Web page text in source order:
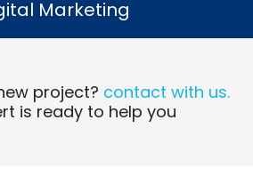
Read More
Marketing
project? contact with us.
is ready to help you